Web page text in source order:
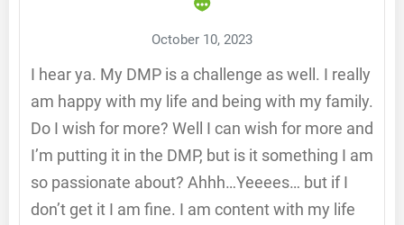
October 10, 2023
I hear ya. My DMP is a challenge as well. I really
am happy with my life and being with my family.
Do I wish for more? Well I can wish for more and
I’m putting it in the DMP, but is it something I am
so passionate about? Ahhh…Yeeees… but if I
don’t get it I am fine. I am content with my life